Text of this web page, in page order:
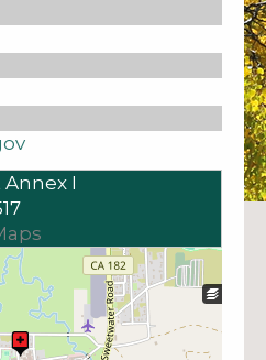
Annex I